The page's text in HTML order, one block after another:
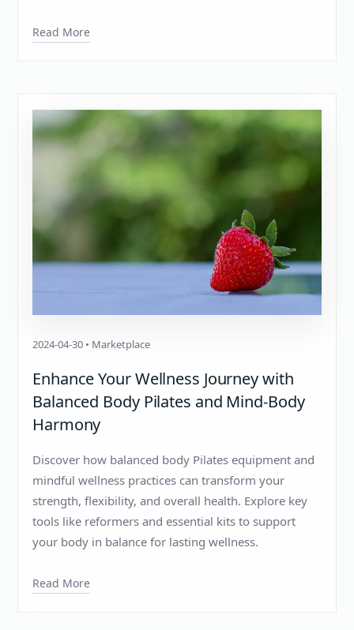
Read More
2024-04-30 • Marketplace
Enhance Your Wellness Journey with
Balanced Body Pilates and Mind-Body
Harmony
Discover how balanced body Pilates equipment and
mindful wellness practices can transform your
strength, flexibility, and overall health. Explore key
tools like reformers and essential kits to support
your body in balance for lasting wellness.
Read More